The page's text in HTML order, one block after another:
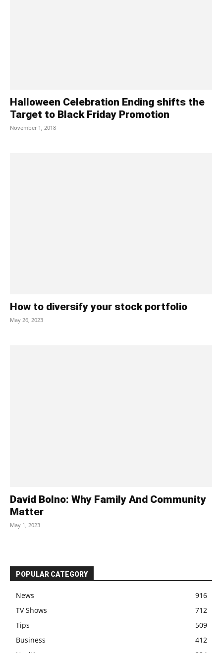
Halloween Celebration Ending shifts the
Target to Black Friday Promotion
November 1, 2018
How to diversify your stock portfolio
May 26, 2023
David Bolno: Why Family And Community
Matter
May 1, 2023
POPULAR CATEGORY
News
916
TV Shows
712
Tips
509
Business
412